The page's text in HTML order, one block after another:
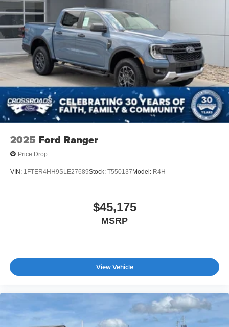
2025 Ford Ranger
Price Drop
VIN: 1FTER4HH9SLE27689Stock: T550137Model: R4H
$45,175
MSRP
View Vehicle